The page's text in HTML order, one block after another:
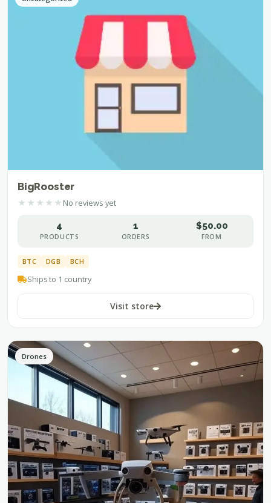
BigRooster
★ ★ ★ ★ ★ No reviews yet
4
PRODUCTS
1
ORDERS
$50.00
FROM
BTC DGB BCH
Ships to 1 country
Visit store
Drones